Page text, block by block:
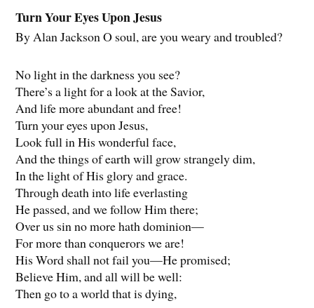
Turn Your Eyes Upon Jesus
By Alan Jackson O soul, are you weary and troubled?
No light in the darkness you see?
There’s a light for a look at the Savior,
And life more abundant and free!
Turn your eyes upon Jesus,
Look full in His wonderful face,
And the things of earth will grow strangely dim,
In the light of His glory and grace.
Through death into life everlasting
He passed, and we follow Him there;
Over us sin no more hath dominion—
For more than conquerors we are!
His Word shall not fail you—He promised;
Believe Him, and all will be well:
Then go to a world that is dying,